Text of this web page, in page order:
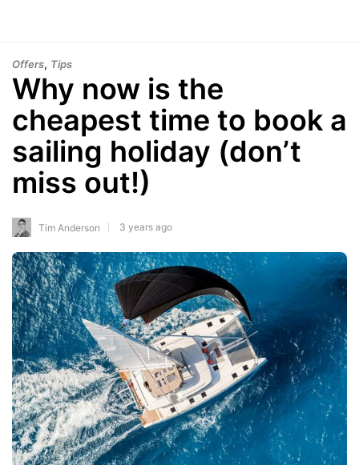
Offers, Tips
Why now is the
cheapest time to book a
sailing holiday (don’t
miss out!)
Tim Anderson 3 years ago